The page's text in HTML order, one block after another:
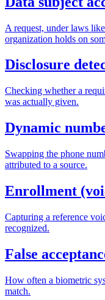
A request, under laws
organization holds on
Disclosure
Checking whether a
was actually given.
Dynamic
Swapping the phone
attributed to a source.
Enrollment
Capturing a reference
recognized.
False
How often a biometric
match.